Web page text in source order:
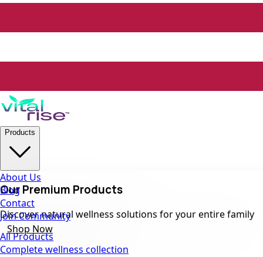
Products
Our Premium Products
Discover natural wellness solutions for your entire family
All Products
Complete wellness collection
About Us
Blog
Contact
Join Community
Shop Now